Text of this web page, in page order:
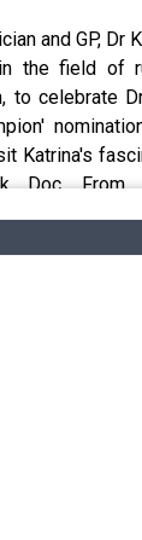
and GP, Dr
the field of
to celebrate
Katrina's
Doc.
childhood
episode,